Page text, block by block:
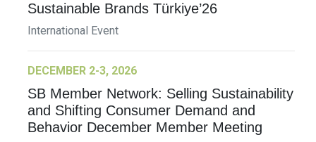
Sustainable Brands Türkiye’26
International Event
DECEMBER 2-3, 2026
SB Member Network: Selling Sustainability
and Shifting Consumer Demand and
Behavior December Member Meeting